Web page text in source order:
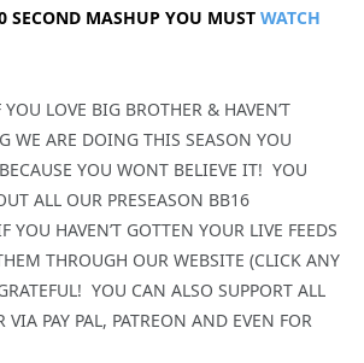
SECOND MASHUP YOU MUST WATCH
LOVE BIG BROTHER & HAVEN’T
WE ARE DOING THIS SEASON YOU
BECAUSE YOU WONT BELIEVE IT! YOU
ALL OUR PRESEASON BB16
YOU HAVEN’T GOTTEN YOUR LIVE FEEDS
THROUGH OUR WEBSITE (CLICK ANY
YOU CAN ALSO SUPPORT ALL
VIA PAY PAL, PATREON AND EVEN FOR